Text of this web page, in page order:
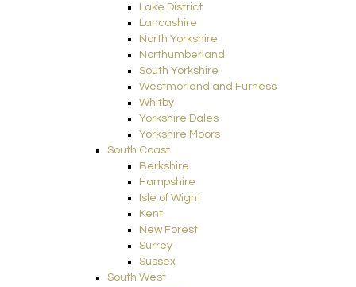
Lake District
Lancashire
North Yorkshire
Northumberland
South Yorkshire
Westmorland and Furness
Whitby
Yorkshire Dales
Yorkshire Moors
South Coast
Berkshire
Hampshire
Isle of Wight
Kent
New Forest
Surrey
Sussex
South West